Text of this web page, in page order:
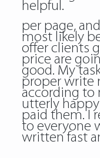
helpful.
per page,
most likely
offer clients
price are
good. My
proper write
according to
utterly
paid them. I
to everyone
written fast